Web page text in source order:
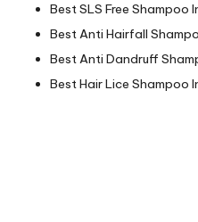
Best SLS Free Shampoo
Best Anti Hairfall
Best Anti Dandruff
Best Hair Lice Shampoo